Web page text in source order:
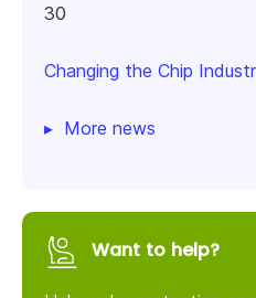
30
Changing the Chip
More news
Want to help?